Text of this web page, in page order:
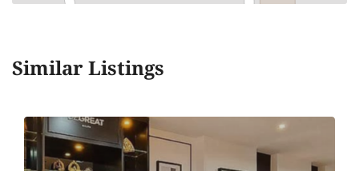
Similar Listings